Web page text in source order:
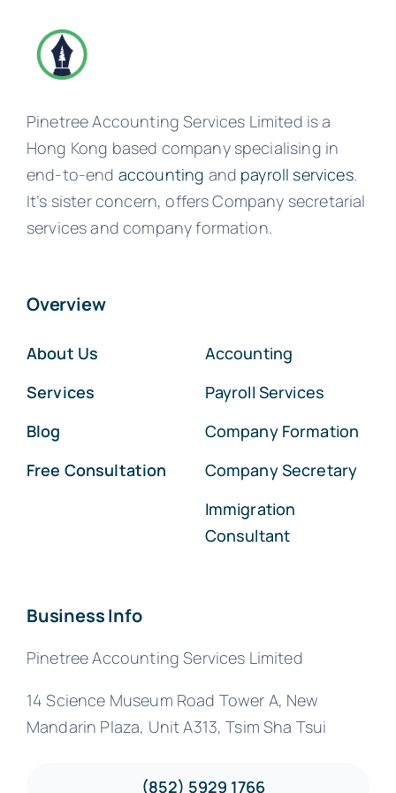
Pinetree Accounting Services Limited is a
Hong Kong based company specialising in
end-to-end accounting and payroll services.
It’s sister concern, offers Company secretarial
services and company formation.
Overview
About Us
Services
Blog
Free Consultation
Accounting
Payroll Services
Company Formation
Company Secretary
Immigration
Consultant
Business Info
Pinetree Accounting Services Limited
14 Science Museum Road Tower A, New
Mandarin Plaza, Unit A313, Tsim Sha Tsui
(852) 5929 1766